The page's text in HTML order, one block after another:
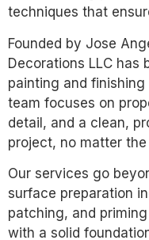
techniques that
Founded by Jose
Decorations LLC has
painting and
team focuses on
detail, and a clean,
project, no matter the
Our services go
surface preparation
patching, and
with a solid